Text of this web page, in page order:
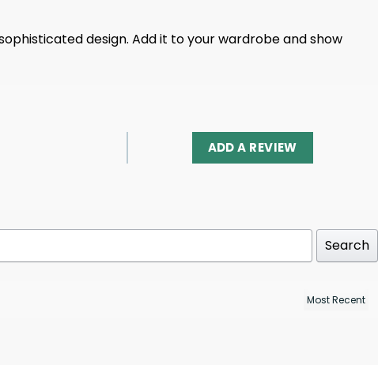
design. Add it to your wardrobe and show
ADD A REVIEW
Search